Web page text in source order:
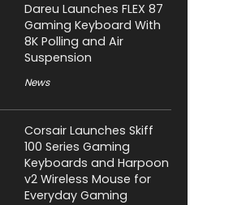
Dareu Launches FLEX 87
Gaming Keyboard With
8K Polling and Air
Suspension
News
Corsair Launches Skiff
100 Series Gaming
Keyboards and Harpoon
v2 Wireless Mouse for
Everyday Gaming